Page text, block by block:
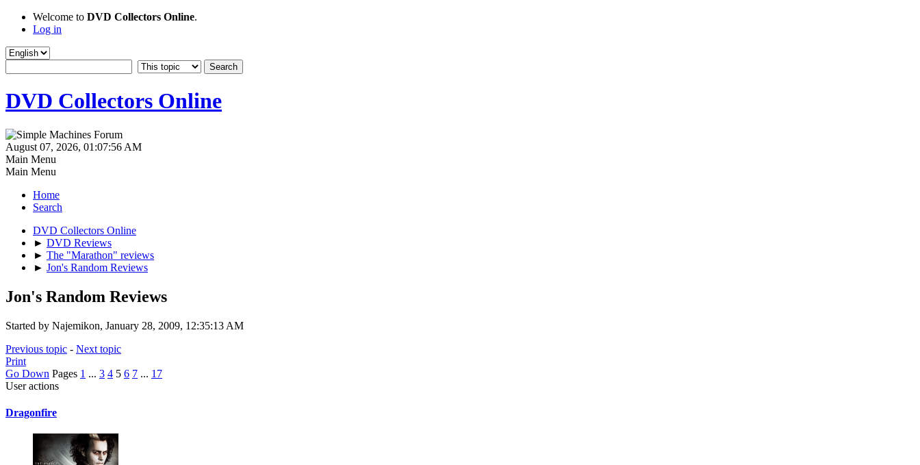
Welcome to DVD Collectors Online.
Log in
DVD Collectors Online
August 07, 2026, 01:07:56 AM
Main Menu
Main Menu
Home
Search
DVD Collectors Online
► DVD Reviews
► The "Marathon" reviews
► Jon's Random Reviews
Jon's Random Reviews
Started by Najemikon, January 28, 2009, 12:35:13 AM
Previous topic - Next topic
Print
Go Down Pages 1 ... 3 4 5 6 7 ... 17
User actions
Dragonfire